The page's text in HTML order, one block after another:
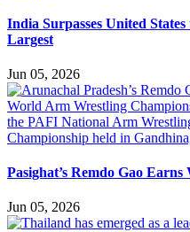
India Surpasses United States
Largest
Jun 05, 2026
Pasighat’s Remdo Gao
Jun 05, 2026